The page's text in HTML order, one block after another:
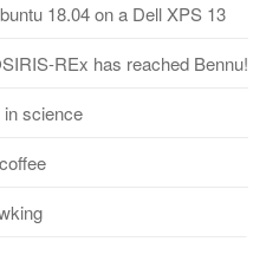
18.04 on a Dell XPS 13
REx has reached Bennu!
in science